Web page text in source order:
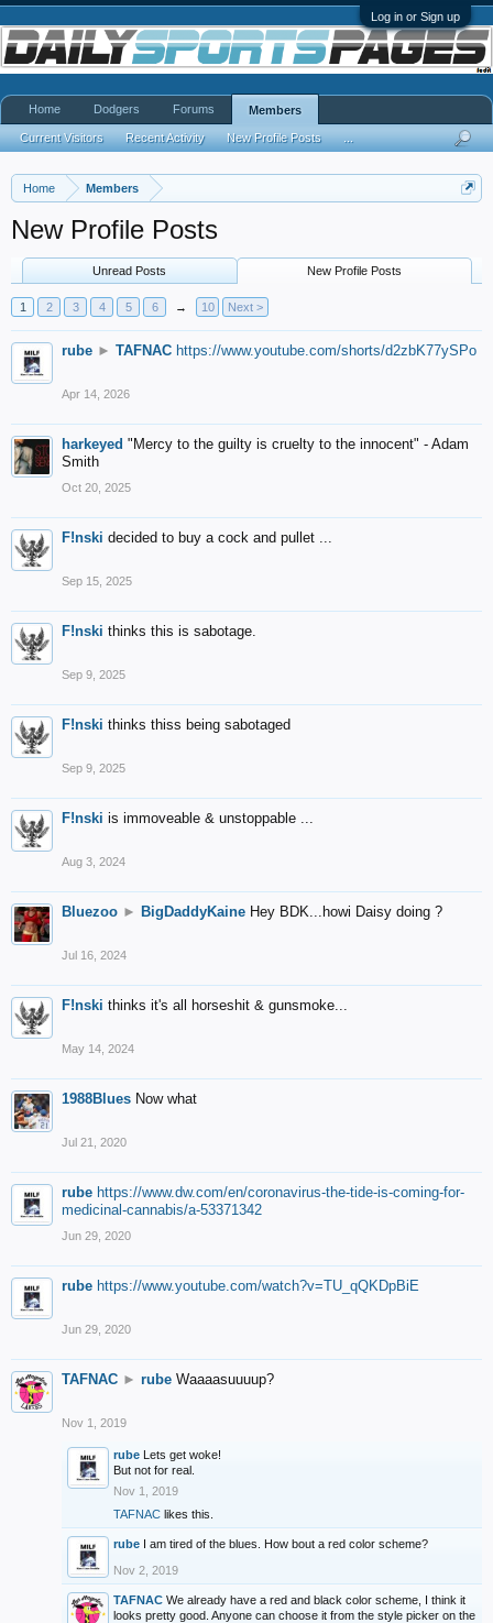
Log in or Sign up
Home Members
New Profile Posts
Unread Posts New Profile Posts
1 2 3 4 5 6 → 10 Next >
rube ► TAFNAC https://www.youtube.com/shorts/d2zbK77ySPo
Apr 14, 2026
harkeyed "Mercy to the guilty is cruelty to the innocent" - Adam
Smith
Oct 20, 2025
F!nski decided to buy a cock and pullet ...
Sep 15, 2025
F!nski thinks this is sabotage.
Sep 9, 2025
F!nski thinks thiss being sabotaged
Sep 9, 2025
F!nski is immoveable & unstoppable ...
Aug 3, 2024
Bluezoo ► BigDaddyKaine Hey BDK...howi Daisy doing ?
Jul 16, 2024
F!nski thinks it's all horseshit & gunsmoke...
May 14, 2024
1988Blues Now what
Jul 21, 2020
rube https://www.dw.com/en/coronavirus-the-tide-is-coming-for-
medicinal-cannabis/a-53371342
Jun 29, 2020
rube https://www.youtube.com/watch?v=TU_qQKDpBiE
Jun 29, 2020
TAFNAC ► rube Waaaasuuuup?
Nov 1, 2019
rube Lets get woke!
But not for real.
Nov 1, 2019
TAFNAC likes this.
rube I am tired of the blues. How bout a red color scheme?
Nov 2, 2019
TAFNAC We already have a red and black color scheme, I think it
looks pretty good. Anyone can choose it from the style picker on the
Home Dodgers Forums Members
Current Visitors Recent Activity New Profile Posts